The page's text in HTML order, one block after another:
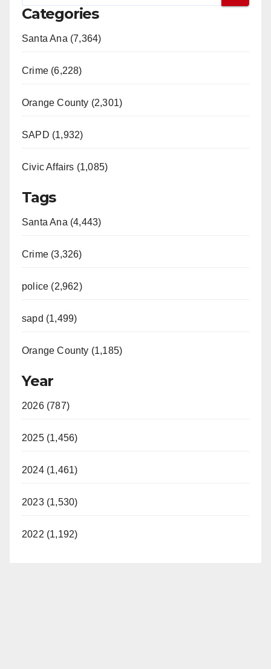
Categories
Santa Ana (7,364)
Crime (6,228)
Orange County (2,301)
SAPD (1,932)
Civic Affairs (1,085)
Tags
Santa Ana (4,443)
Crime (3,326)
police (2,962)
sapd (1,499)
Orange County (1,185)
Year
2026 (787)
2025 (1,456)
2024 (1,461)
2023 (1,530)
2022 (1,192)